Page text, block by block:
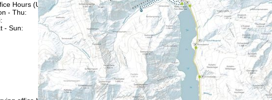
Hours (UTC+1)
- Thu:
08:00 - 16:00
08:00 - 13:00
- Sun:
closed
Support